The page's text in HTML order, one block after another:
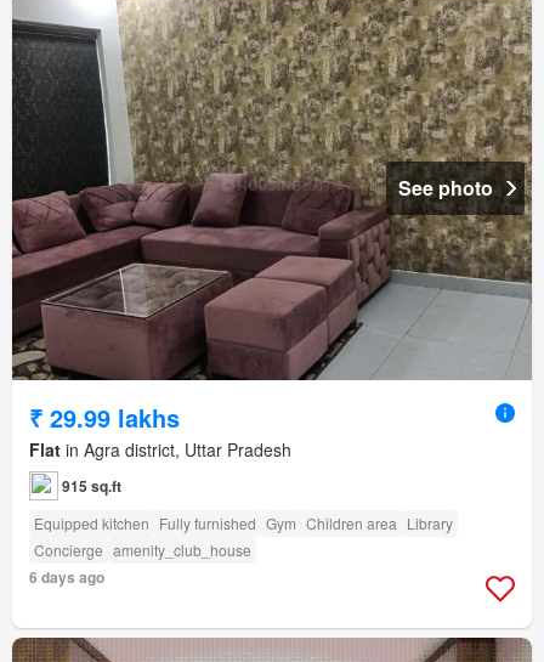
See photo
₹ 29.99 lakhs
Flat in Agra district, Uttar Pradesh
915 sq.ft
Equipped kitchen Fully furnished Gym Children area Library
Concierge amenity_club_house
6 days ago